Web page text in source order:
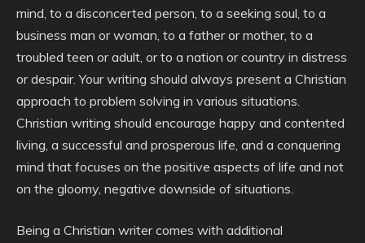
mind, to a disconcerted person, to a seeking soul, to a
business man or woman, to a father or mother, to a
troubled teen or adult, or to a nation or country in distress
or despair. Your writing should always present a Christian
approach to problem solving in various situations.
Christian writing should encourage happy and contented
living, a successful and prosperous life, and a conquering
mind that focuses on the positive aspects of life and not
on the gloomy, negative downside of situations.
Being a Christian writer comes with additional